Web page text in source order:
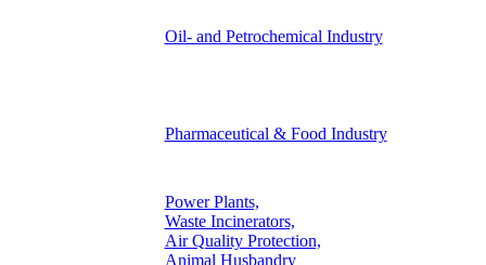
Oil- and Petrochemical Industry
Pharmaceutical & Food Industry
Power Plants,
Waste Incinerators,
Air Quality Protection,
Animal Husbandry